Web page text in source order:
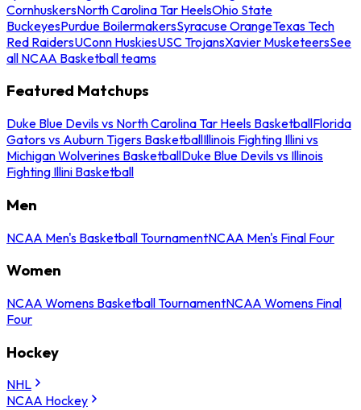
CornhuskersNorth Carolina Tar HeelsOhio State
BuckeyesPurdue BoilermakersSyracuse OrangeTexas Tech
Red RaidersUConn HuskiesUSC TrojansXavier MusketeersSee
all NCAA Basketball teams
Featured Matchups
Duke Blue Devils vs North Carolina Tar Heels BasketballFlorida
Gators vs Auburn Tigers BasketballIllinois Fighting Illini vs
Michigan Wolverines BasketballDuke Blue Devils vs Illinois
Fighting Illini Basketball
Men
NCAA Men's Basketball TournamentNCAA Men's Final Four
Women
NCAA Womens Basketball TournamentNCAA Womens Final
Four
Hockey
NHL
NCAA Hockey